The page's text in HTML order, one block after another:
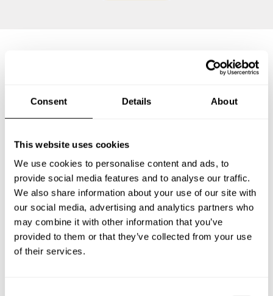
Consent Details About
This website uses cookies
We use cookies to personalise content and ads, to
provide social media features and to analyse our traffic.
We also share information about your use of our site with
our social media, advertising and analytics partners who
may combine it with other information that you’ve
provided to them or that they’ve collected from your use
of their services.
Frequently asked questions
What does a private chef service include in Cartagena?
How much does a private chef cost in Cartagena?
How can I hire a private chef in Cartagena?